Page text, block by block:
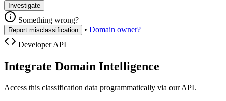
Investigate
Something wrong?
Report misclassification • Domain owner?
Developer API
Integrate Domain Intelligence
Access this classification data programmatically via our API.